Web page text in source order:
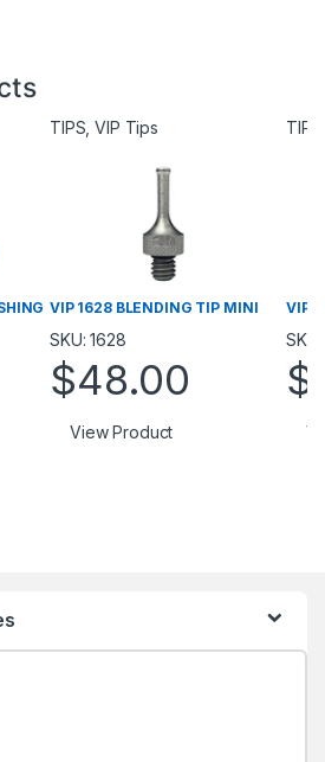
TIPS ,VIP Tips
VIP 1628 BLENDING TIP MINI
SKU: 1628
$48.00
View Product
TIPS
VIP
$